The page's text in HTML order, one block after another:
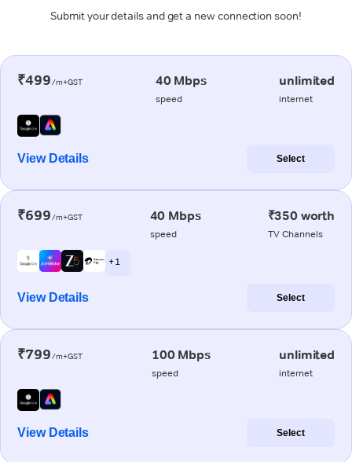
Submit your details and get a new connection soon!
₹499/m+GST 40 Mbps
speed
unlimited
internet
View Details Select
₹699/m+GST 40 Mbps
speed
₹350 worth
TV Channels
+ 1
View Details Select
₹799/m+GST 100 Mbps
speed
unlimited
internet
View Details Select